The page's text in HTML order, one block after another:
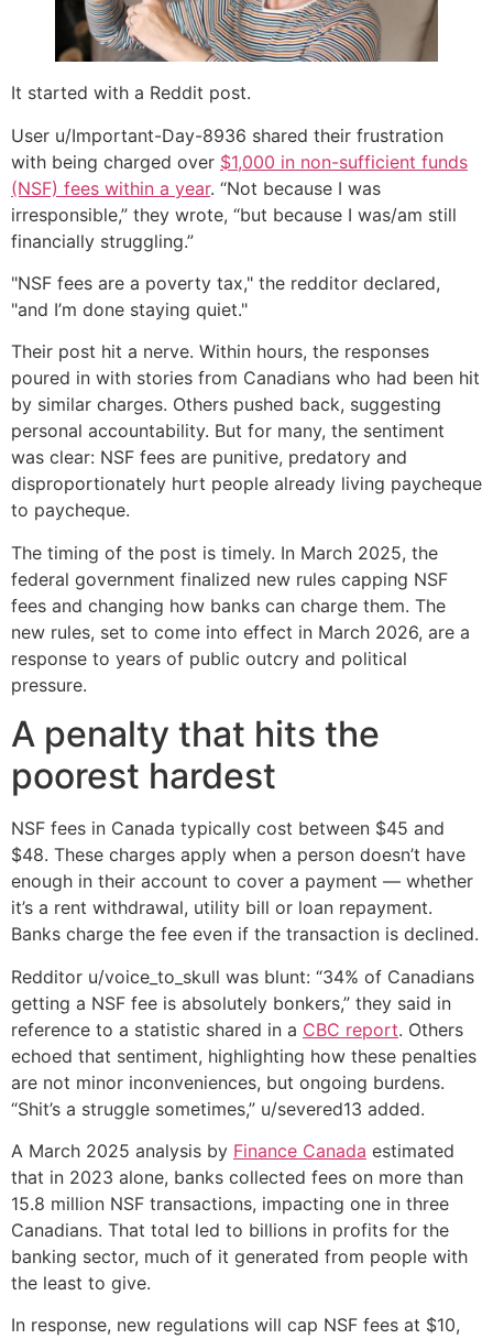
It started with a Reddit post.
User u/Important-Day-8936 shared their frustration
with being charged over $1,000 in non-sufficient funds
(NSF) fees within a year. “Not because I was
irresponsible,” they wrote, “but because I was/am still
financially struggling.”
"NSF fees are a poverty tax," the redditor declared,
"and I’m done staying quiet."
Their post hit a nerve. Within hours, the responses
poured in with stories from Canadians who had been hit
by similar charges. Others pushed back, suggesting
personal accountability. But for many, the sentiment
was clear: NSF fees are punitive, predatory and
disproportionately hurt people already living paycheque
to paycheque.
The timing of the post is timely. In March 2025, the
federal government finalized new rules capping NSF
fees and changing how banks can charge them. The
new rules, set to come into effect in March 2026, are a
response to years of public outcry and political
pressure.
A penalty that hits the
poorest hardest
NSF fees in Canada typically cost between $45 and
$48. These charges apply when a person doesn’t have
enough in their account to cover a payment — whether
it’s a rent withdrawal, utility bill or loan repayment.
Banks charge the fee even if the transaction is declined.
Redditor u/voice_to_skull was blunt: “34% of Canadians
getting a NSF fee is absolutely bonkers,” they said in
reference to a statistic shared in a CBC report. Others
echoed that sentiment, highlighting how these penalties
are not minor inconveniences, but ongoing burdens.
“Shit’s a struggle sometimes,” u/severed13 added.
A March 2025 analysis by Finance Canada estimated
that in 2023 alone, banks collected fees on more than
15.8 million NSF transactions, impacting one in three
Canadians. That total led to billions in profits for the
banking sector, much of it generated from people with
the least to give.
In response, new regulations will cap NSF fees at $10,